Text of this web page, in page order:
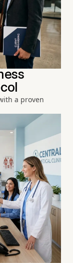
a proven